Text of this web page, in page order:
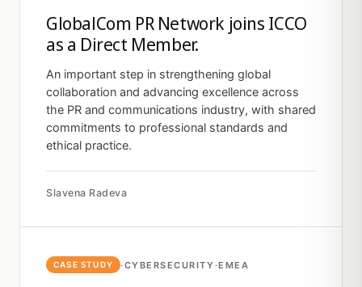
GlobalCom PR Network joins ICCO
as a Direct Member.
An important step in strengthening global
collaboration and advancing excellence across
the PR and communications industry, with shared
commitments to professional standards and
ethical practice.
Slavena Radeva
CASE STUDY ·CYBERSECURITY·EMEA